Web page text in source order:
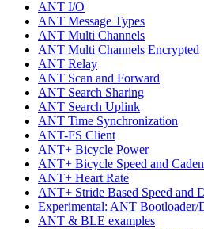
ANT I/O
ANT Message Types
ANT Multi Channels
ANT Multi Channels Encrypted
ANT Relay
ANT Scan and Forward
ANT Search Sharing
ANT Search Uplink
ANT Time Synchronization
ANT-FS Client
ANT+ Bicycle Power
ANT+ Bicycle Speed and
ANT+ Heart Rate
ANT+ Stride Based Speed and
Experimental: ANT Bootloader/
ANT & BLE examples